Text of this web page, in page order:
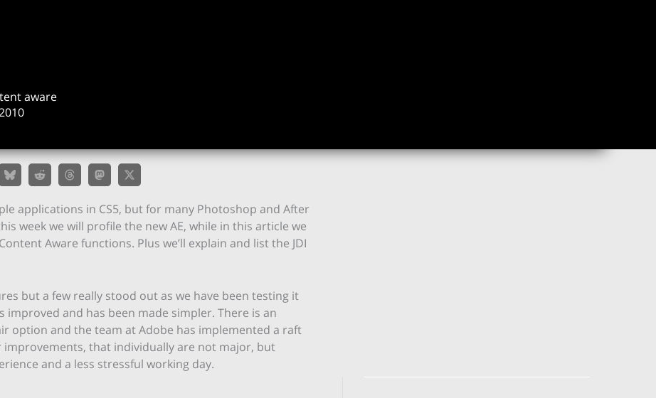
aware
applications in CS5, but for many Photoshop and After
week we will profile the new AE, while in this article we
Aware functions. Plus we’ll explain and list the JDI
but a few really stood out as we have been testing it
and has been made simpler. There is an
option and the team at Adobe has implemented a raft
improvements, that individually are not major, but
and a less stressful working day.